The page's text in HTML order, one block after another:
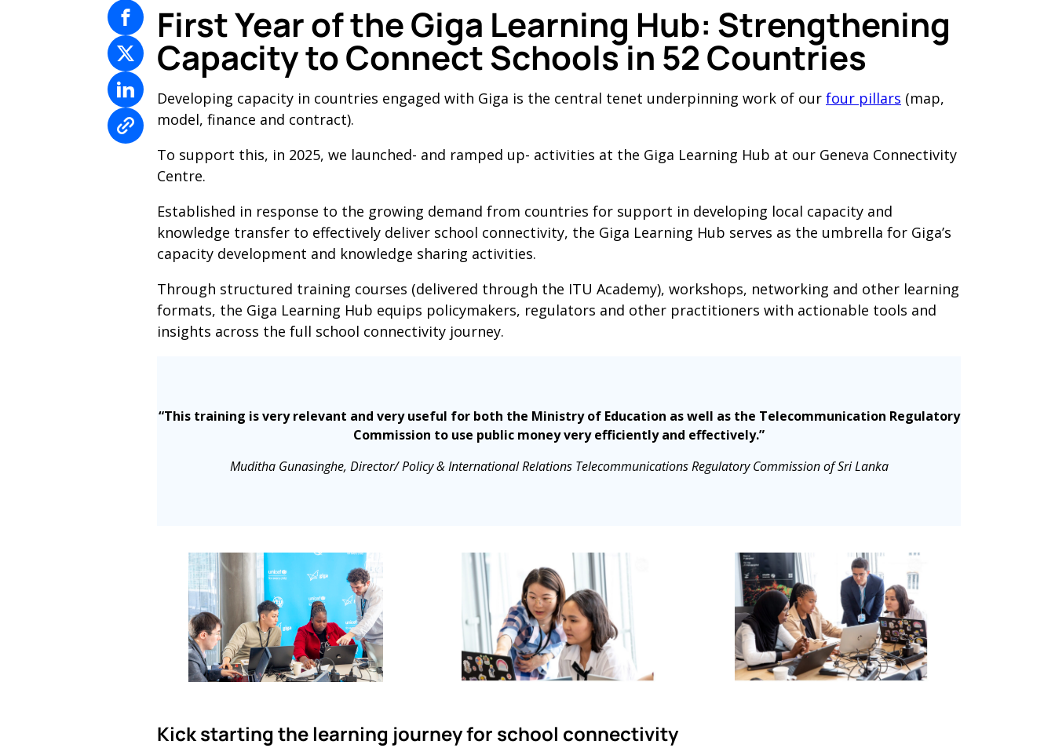
First Year of the Giga Learning Hub: Strengthening
Capacity to Connect Schools in 52 Countries
Developing capacity in countries engaged with Giga is the central tenet underpinning work of our four pillars (map,
model, finance and contract).
To support this, in 2025, we launched- and ramped up- activities at the Giga Learning Hub at our Geneva Connectivity
Centre.
Established in response to the growing demand from countries for support in developing local capacity and
knowledge transfer to effectively deliver school connectivity, the Giga Learning Hub serves as the umbrella for Giga’s
capacity development and knowledge sharing activities.
Through structured training courses (delivered through the ITU Academy), workshops, networking and other learning
formats, the Giga Learning Hub equips policymakers, regulators and other practitioners with actionable tools and
insights across the full school connectivity journey.
“This training is very relevant and very useful for both the Ministry of Education as well as the Telecommunication Regulatory
Commission to use public money very efficiently and effectively.”
Muditha Gunasinghe, Director/ Policy & International Relations Telecommunications Regulatory Commission of Sri Lanka
Kick starting the learning journey for school connectivity